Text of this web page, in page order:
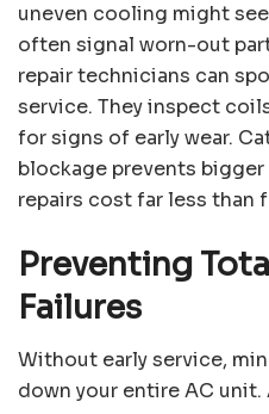
uneven cooling might
often signal worn-out
repair technicians can
service. They inspect
for signs of early wear.
blockage prevents
repairs cost far less than
Preventing
Failures
Without early service,
down your entire AC